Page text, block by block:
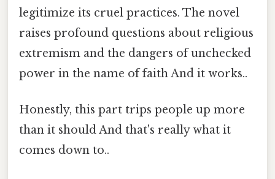
legitimize its cruel practices. The novel
raises profound questions about religious
extremism and the dangers of unchecked
power in the name of faith And it works..
Honestly, this part trips people up more
than it should And that's really what it
comes down to..